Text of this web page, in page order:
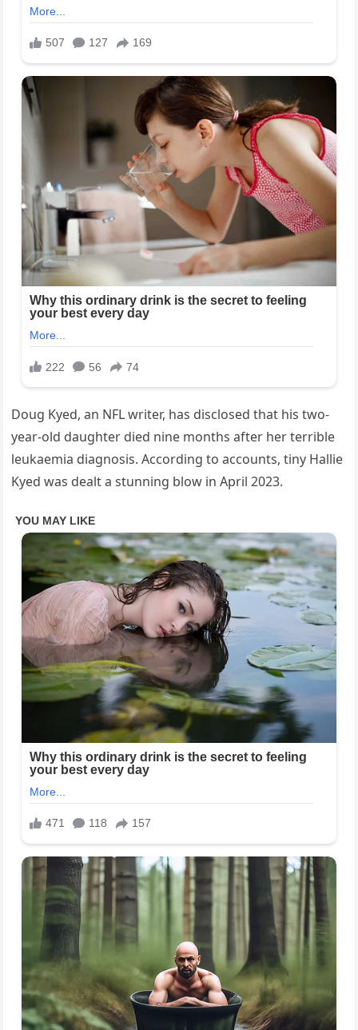
Doug Kyed, an NFL writer, has disclosed that his two-
year-old daughter died nine months after her terrible
leukaemia diagnosis. According to accounts, tiny Hallie
Kyed was dealt a stunning blow in April 2023.